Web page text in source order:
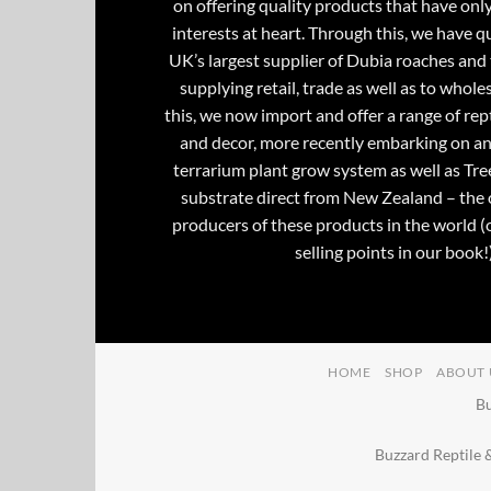
on offering quality products that have
interests at heart. Through this, we have
UK’s largest supplier of Dubia roaches
supplying retail, trade as well as to
this, we now import and offer a range of
and decor, more recently embarking on
terrarium plant grow system as well as
substrate direct from New Zealand – the
producers of these products in the world
selling points in our
HOME SHOP ABOUT
Buzzard Reptile